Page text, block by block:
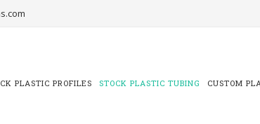
PLASTIC PROFILES STOCK PLASTIC TUBING CUSTOM